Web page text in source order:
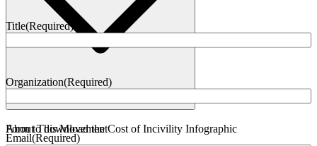
Title(Required)
Organization(Required)
Email(Required)
Form to download the Cost of Incivility Infographic
About This Movement